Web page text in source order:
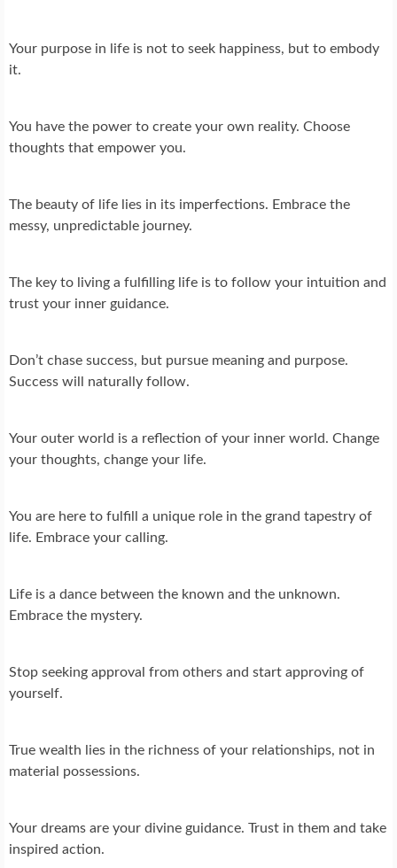
Your purpose in life is not to seek happiness, but to embody
it.
You have the power to create your own reality. Choose
thoughts that empower you.
The beauty of life lies in its imperfections. Embrace the
messy, unpredictable journey.
The key to living a fulfilling life is to follow your intuition and
trust your inner guidance.
Don’t chase success, but pursue meaning and purpose.
Success will naturally follow.
Your outer world is a reflection of your inner world. Change
your thoughts, change your life.
You are here to fulfill a unique role in the grand tapestry of
life. Embrace your calling.
Life is a dance between the known and the unknown.
Embrace the mystery.
Stop seeking approval from others and start approving of
yourself.
True wealth lies in the richness of your relationships, not in
material possessions.
Your dreams are your divine guidance. Trust in them and take
inspired action.